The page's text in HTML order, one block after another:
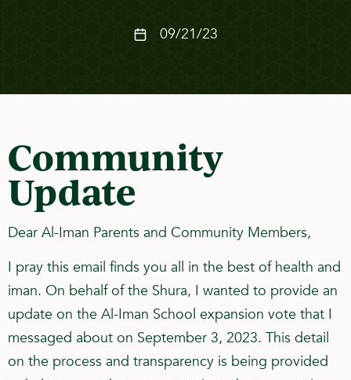
09/21/23
Community
Update
Dear Al-Iman Parents and Community Members,
I pray this email finds you all in the best of health and
iman. On behalf of the Shura, I wanted to provide an
update on the Al-Iman School expansion vote that I
messaged about on September 3, 2023. This detail
on the process and transparency is being provided